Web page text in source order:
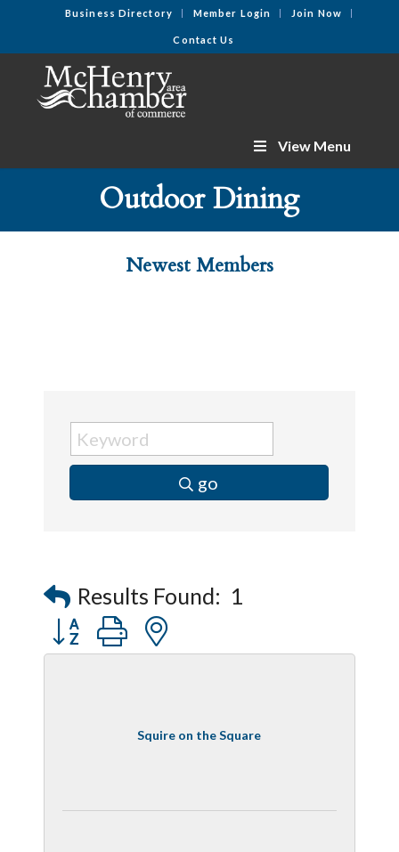
Business Directory Member Login Join Now
Contact Us
View Menu
Outdoor Dining
Newest Members
go
Results Found: 1
Button group with nested dropdown
Squire on the Square